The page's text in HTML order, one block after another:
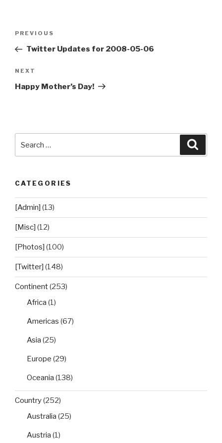
Previous
Post
PREVIOUS
Twitter Updates for 2008-05-06
Next
Post
NEXT
Happy Mother’s Day!
for:
CATEGORIES
[Admin] (13)
[Misc] (12)
[Photos] (100)
[Twitter] (148)
Continent(253)
Africa (1)
Americas (67)
Asia (25)
Europe (29)
Oceania (138)
Country(252)
Australia (25)
Austria (1)